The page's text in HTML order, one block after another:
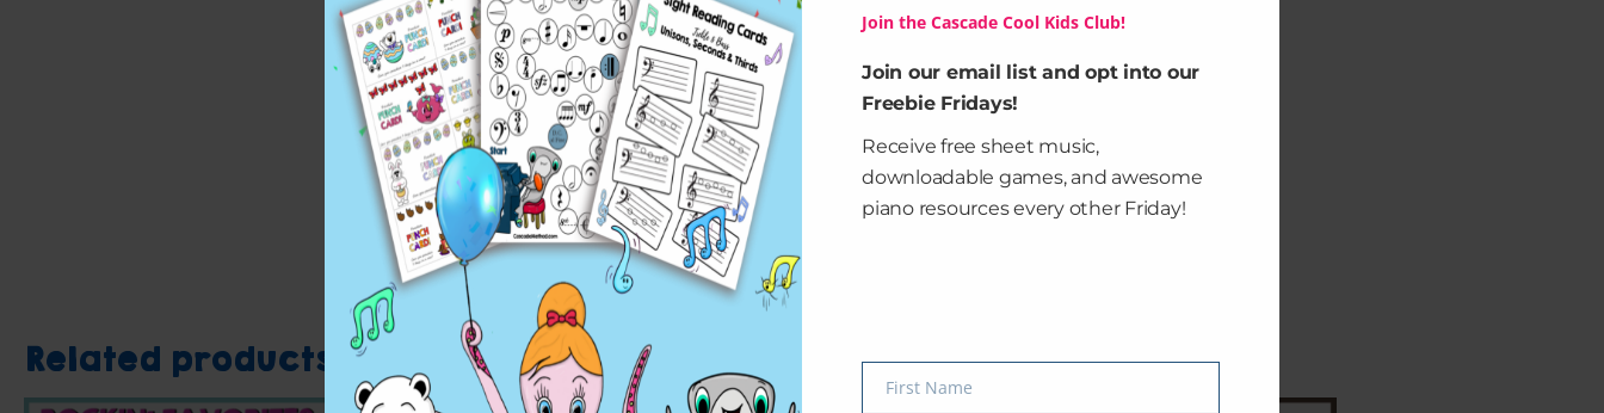
Leave a Reply
You must belogged in to post a comment.
Related products
Join the Cascade Cool Kids Club!
Join our email list and opt into our
Freebie Fridays!
Receive free sheet music,
downloadable games, and awesome
piano resources every other Friday!
Name
First Name